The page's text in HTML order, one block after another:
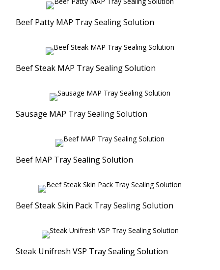
Vacuum Skin Packaging Solution
Ultrasonic Sealing
Beef Patty MAP Tray Sealing Solution
Beef Steak MAP Tray Sealing Solution
Sausage MAP Tray Sealing Solution
Beef MAP Tray Sealing Solution
Beef Steak Skin Pack Tray Sealing Solution
Steak Unifresh VSP Tray Sealing Solution